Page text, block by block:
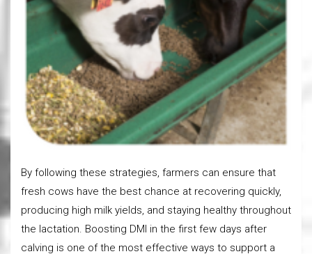
By following these strategies, farmers can ensure that
fresh cows have the best chance at recovering quickly,
producing high milk yields, and staying healthy throughout
the lactation. Boosting DMI in the first few days after
calving is one of the most effective ways to support a